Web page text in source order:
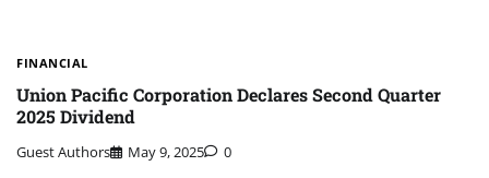
FINANCIAL
Union Pacific Corporation Declares Second Quarter
2025 Dividend
Guest Authors May 9, 2025 0